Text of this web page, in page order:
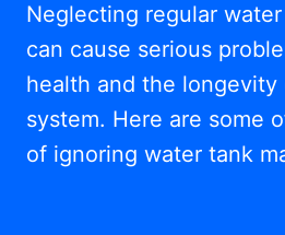
Neglecting regular
can cause serious
health and the
system. Here are some
of ignoring water tank